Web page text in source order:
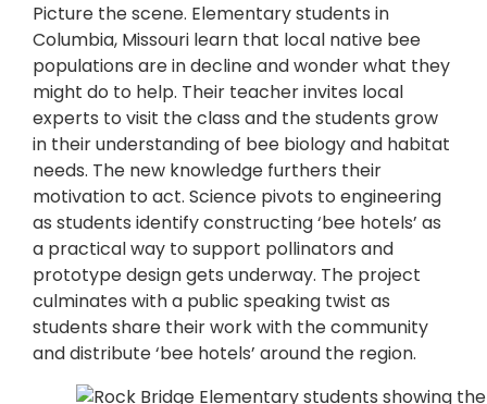
Picture the scene. Elementary students in
Columbia, Missouri learn that local native bee
populations are in decline and wonder what they
might do to help. Their teacher invites local
experts to visit the class and the students grow
in their understanding of bee biology and habitat
needs. The new knowledge furthers their
motivation to act. Science pivots to engineering
as students identify constructing ‘bee hotels’ as
a practical way to support pollinators and
prototype design gets underway. The project
culminates with a public speaking twist as
students share their work with the community
and distribute ‘bee hotels’ around the region.